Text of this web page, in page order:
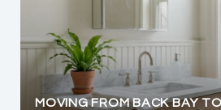
MOVING FROM BACK BAY